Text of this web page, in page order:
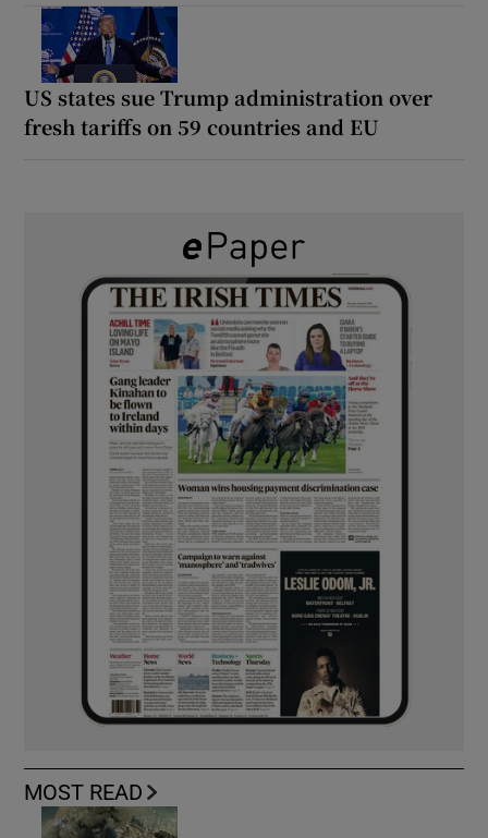
US states sue Trump administration over
fresh tariffs on 59 countries and EU
MOST READ